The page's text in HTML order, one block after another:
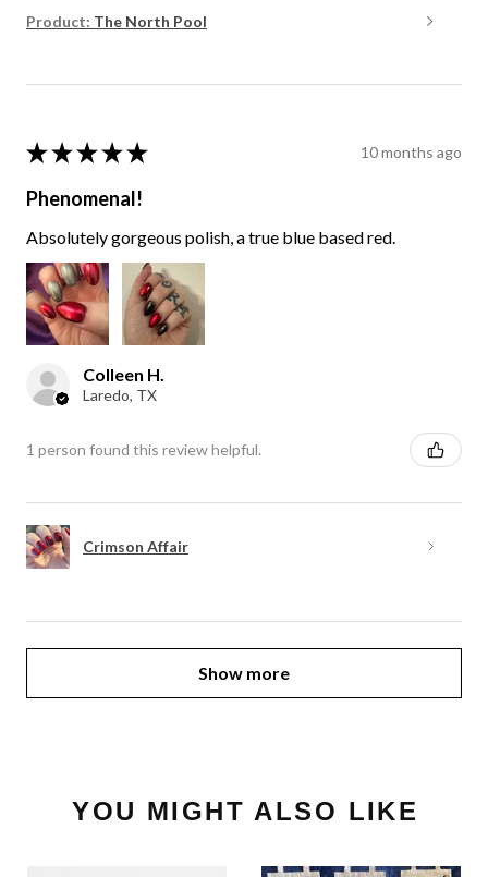
Product: The North Pool
★ ★ ★ ★ ★ 10 months ago
Phenomenal!
Absolutely gorgeous polish, a true blue based red.
Colleen H.
Laredo, TX
1 person found this review helpful.
Crimson Affair
Show more
YOU MIGHT ALSO LIKE